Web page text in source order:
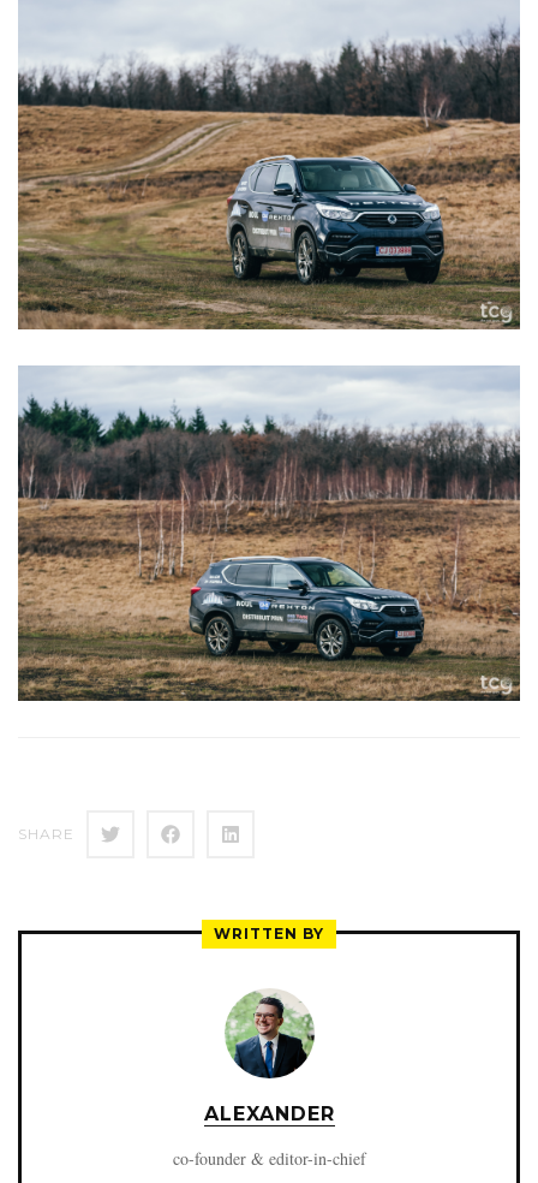
SHARE
WRITTEN BY
ALEXANDER
co-founder & editor-in-chief